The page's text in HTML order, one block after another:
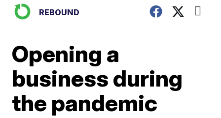
REBOUND
Opening a
business during
the pandemic